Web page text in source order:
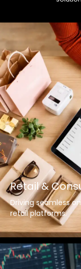
Retail &
Driving seamless
retail platforms.